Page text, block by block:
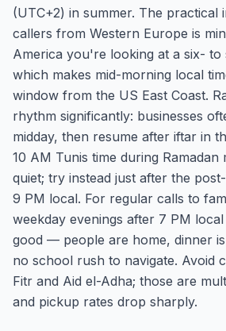
(UTC+2) in summer. The practical
callers from Western Europe is
America you're looking at a six-
which makes mid-morning local
window from the US East Coast.
rhythm significantly: businesses
midday, then resume after iftar in
10 AM Tunis time during Ramadan
quiet; try instead just after the
9 PM local. For regular calls to
weekday evenings after 7 PM
good — people are home, dinner
no school rush to navigate. Avoid
Fitr and Aid el-Adha; those are
and pickup rates drop sharply.